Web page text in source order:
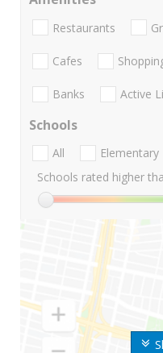
Restaurants
Cafes
Banks Active
Schools
All Elementary
Schools rated higher